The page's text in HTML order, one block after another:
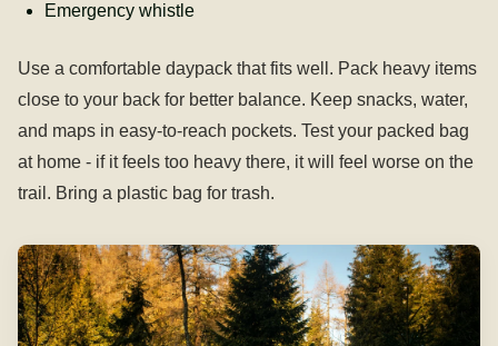
Emergency whistle
Use a comfortable daypack that fits well. Pack heavy items
close to your back for better balance. Keep snacks, water,
and maps in easy-to-reach pockets. Test your packed bag
at home - if it feels too heavy there, it will feel worse on the
trail. Bring a plastic bag for trash.